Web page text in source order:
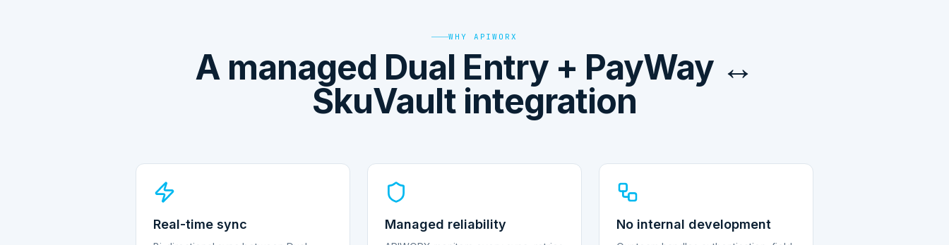
WHY APIWORX
A managed Dual Entry + PayWay ↔
SkuVault integration
Real-time sync Managed reliability No internal development